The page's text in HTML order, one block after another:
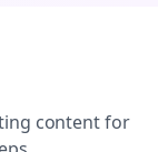
content for